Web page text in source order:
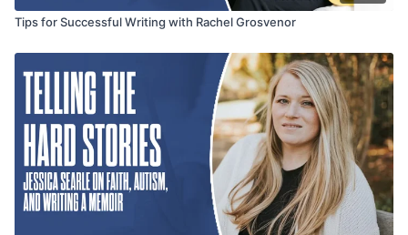
Tips for Successful Writing with Rachel Grosvenor